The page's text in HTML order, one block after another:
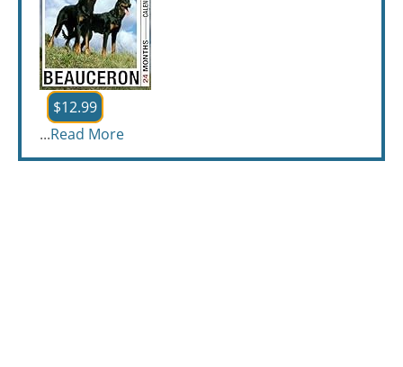
$12.99
...Read More